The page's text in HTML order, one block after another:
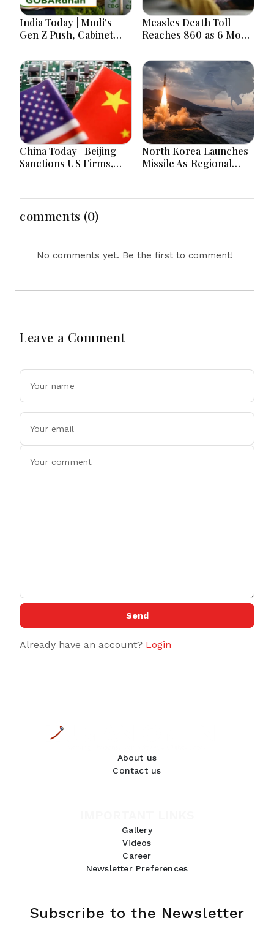
India Today | Modi's
Gen Z Push, Cabinet
Bangladesh Tensions
and Parliament Action
Lead National
Headlines
Measles Death Toll
Reaches 860 as 6 More
Hours
China Today | Beijing
Sanctions US Firms,
Equipment, Restricts
Drone Exports In
Fresh Tit-For-Tat
North Korea Launches
Missile As Regional
comments (0)
No comments yet. Be the first to comment!
Leave a Comment
Send
Already have an account? Login
About us
Contact us
Gallery
Videos
Career
Newsletter Preferences
Subscribe to the Newsletter